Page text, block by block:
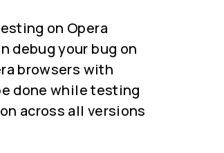
on Opera
debug your bug on
browsers with
done while testing
across all versions